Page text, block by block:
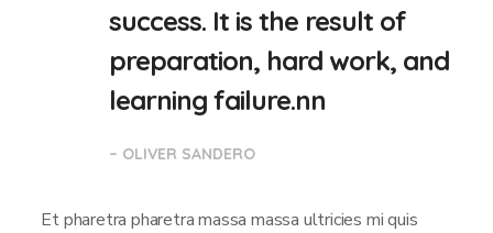
success. It is the result of
preparation, hard work, and
learning failure.nn
– OLIVER SANDERO
Et pharetra pharetra massa massa ultricies mi quis